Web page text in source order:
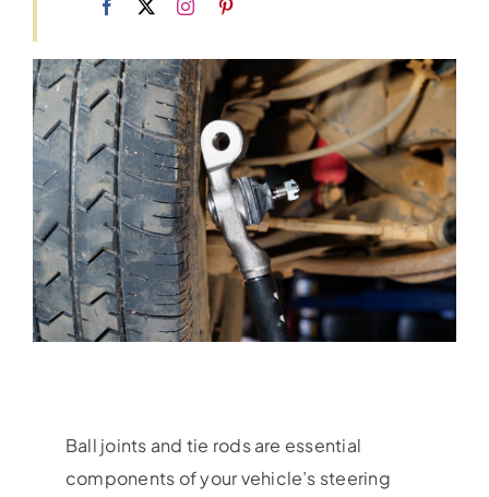
Ball joints and tie rods are essential
components of your vehicle’s steering